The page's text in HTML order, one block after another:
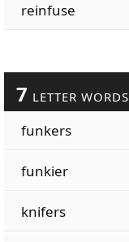
reinfuse
7 LETTER WORDS
funkers
funkier
knifers